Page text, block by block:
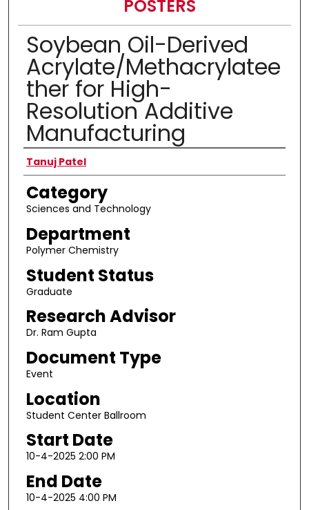
POSTERS
Soybean Oil-Derived
Acrylate/Methacrylatee
ther for High-
Resolution Additive
Manufacturing
Presenter Information
Tanuj Patel
Category
Sciences and Technology
Department
Polymer Chemistry
Student Status
Graduate
Research Advisor
Dr. Ram Gupta
Document Type
Event
Location
Student Center Ballroom
Start Date
10-4-2025 2:00 PM
End Date
10-4-2025 4:00 PM